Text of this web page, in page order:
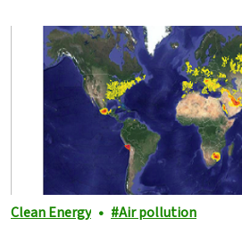
Clean Energy Air pollution